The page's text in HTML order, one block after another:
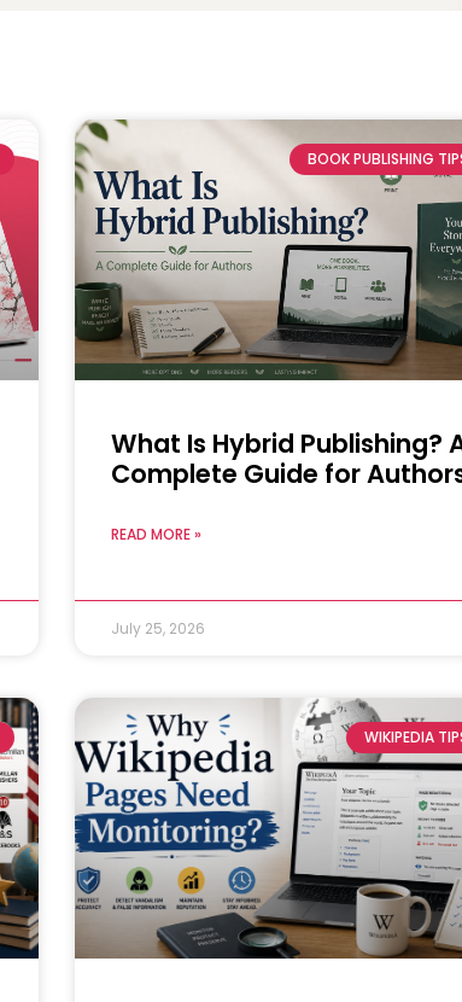
BOOK PUBLISHING
What Is Hybrid Publishing?
Complete Guide for
READ MORE »
July 25, 2026
WIKIPEDIA